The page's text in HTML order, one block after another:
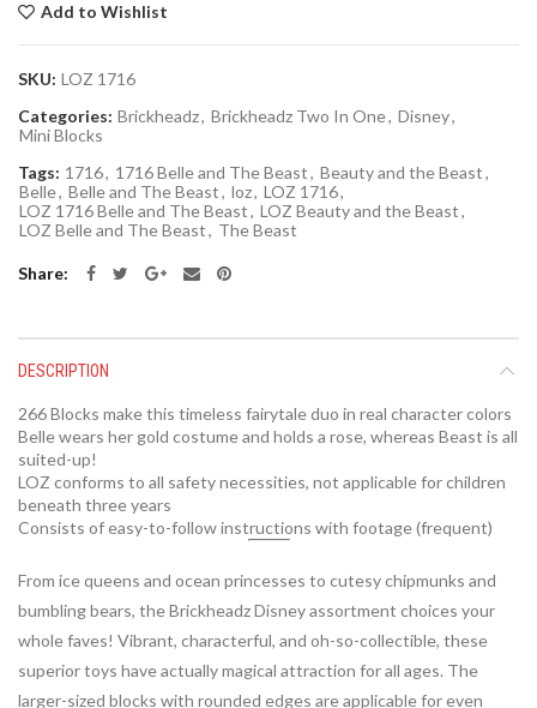
Add to Wishlist
SKU: LOZ 1716
Categories: Brickheadz, Brickheadz Two In One, Disney,
Mini Blocks
Tags: 1716, 1716 Belle and The Beast, Beauty and the Beast,
Belle, Belle and The Beast, loz, LOZ 1716,
LOZ 1716 Belle and The Beast, LOZ Beauty and the Beast,
LOZ Belle and The Beast, The Beast
Share
DESCRIPTION
266 Blocks make this timeless fairytale duo in real character colors
Belle wears her gold costume and holds a rose, whereas Beast is all
suited-up!
LOZ conforms to all safety necessities, not applicable for children
beneath three years
Consists of easy-to-follow instructions with footage (frequent)
From ice queens and ocean princesses to cutesy chipmunks and
bumbling bears, the Brickheadz Disney assortment choices your
whole faves! Vibrant, characterful, and oh-so-collectible, these
superior toys have actually magical attraction for all ages. The
larger-sized blocks with rounded edges are applicable for even